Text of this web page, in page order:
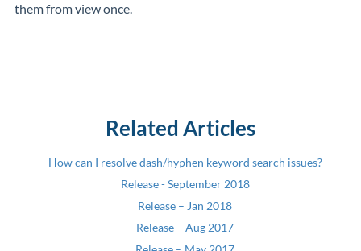
them from view once.
Related Articles
How can I resolve dash/hyphen keyword search issues?
Release - September 2018
Release – Jan 2018
Release – Aug 2017